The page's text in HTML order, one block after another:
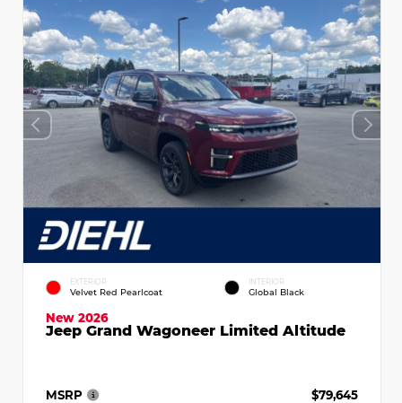
EXTERIOR
Velvet Red Pearlcoat
INTERIOR
Global Black
New 2026
Jeep Grand Wagoneer Limited Altitude
MSRP
$79,645